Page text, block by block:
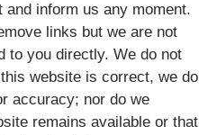
inform us any moment.
links but we are not
to you directly. We do not
website is correct, we do
accuracy; nor do we
remains available or that